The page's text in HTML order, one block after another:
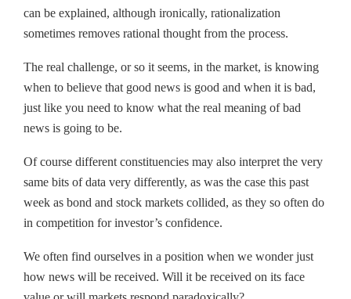
can be explained, although ironically, rationalization
sometimes removes rational thought from the process.
The real challenge, or so it seems, in the market, is knowing
when to believe that good news is good and when it is bad,
just like you need to know what the real meaning of bad
news is going to be.
Of course different constituencies may also interpret the very
same bits of data very differently, as was the case this past
week as bond and stock markets collided, as they so often do
in competition for investor’s confidence.
We often find ourselves in a position when we wonder just
how news will be received. Will it be received on its face